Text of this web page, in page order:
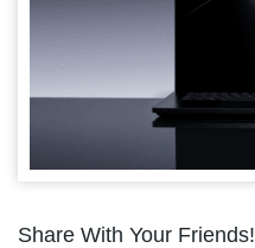
Share With Your Friends!